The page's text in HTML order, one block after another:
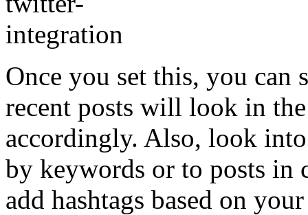
Once you set this, you can
recent posts will look in
accordingly. Also, look
by keywords or to posts in
add hashtags based on